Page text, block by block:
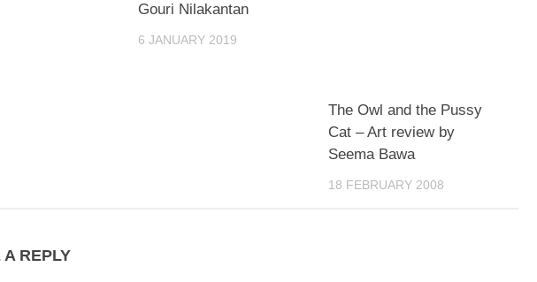
Gouri Nilakantan
6 JANUARY 2019
The Owl and the Pussy
Cat – Art review by
Seema Bawa
18 FEBRUARY 2008
REPLY